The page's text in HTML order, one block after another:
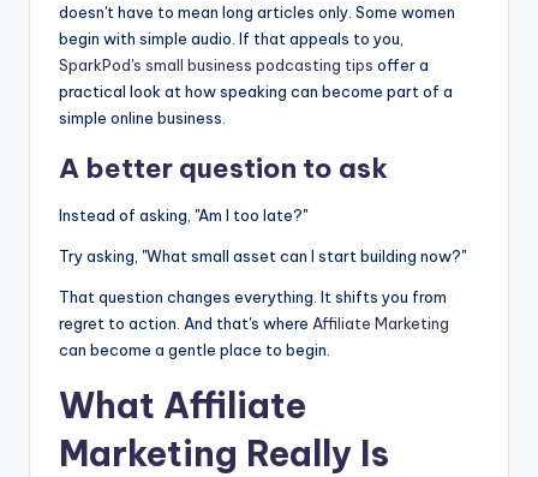
doesn't have to mean long articles only. Some women
begin with simple audio. If that appeals to you,
SparkPod's small business podcasting tips offer a
practical look at how speaking can become part of a
simple online business.
A better question to ask
Instead of asking, "Am I too late?"
Try asking, "What small asset can I start building now?"
That question changes everything. It shifts you from
regret to action. And that's where Affiliate Marketing
can become a gentle place to begin.
What Affiliate
Marketing Really Is